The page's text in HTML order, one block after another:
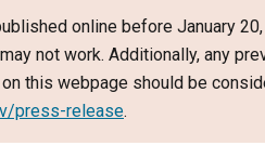
online before January
not work. Additionally, any
this webpage should be
press-release.